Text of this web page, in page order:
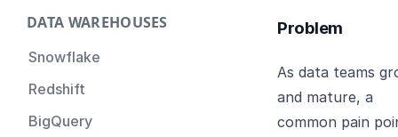
Setting up Metaplane
(Advanced)
Tips for Managing your
Metaplane Account
DATA WAREHOUSES
Snowflake
Redshift
BigQuery
Problem
As data teams
and mature, a
common pain